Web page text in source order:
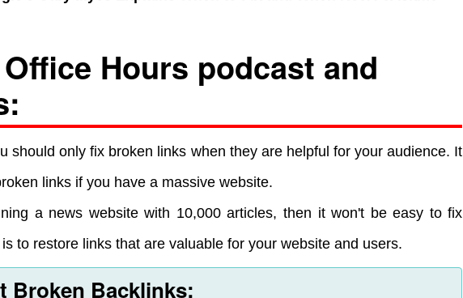
Hours podcast and
should only fix broken links when they are helpful for your audience. It
links if you have a massive website.
a news website with 10,000 articles, then it won't be easy to fix
to restore links that are valuable for your website and users.
Broken Backlinks: